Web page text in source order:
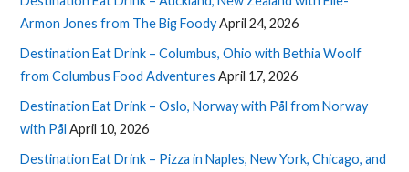
Armon Jones from The Big FoodyApril 24, 2026
Destination Eat Drink – Columbus, Ohio with Bethia Woolf
from Columbus Food Adventures April 17, 2026
Destination Eat Drink – Oslo, Norway with Pål from Norway
with Pål April 10, 2026
Destination Eat Drink – Pizza in Naples, New York, Chicago, and